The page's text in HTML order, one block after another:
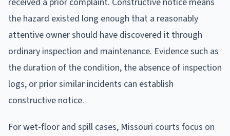
the hazard existed long enough that a reasonably
attentive owner should have discovered it through
ordinary inspection and maintenance. Evidence such as
the duration of the condition, the absence of inspection
logs, or prior similar incidents can establish
constructive notice.
For wet-floor and spill cases, Missouri courts focus on